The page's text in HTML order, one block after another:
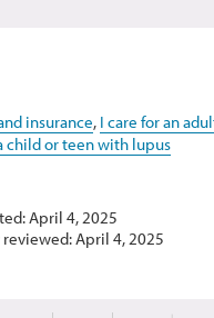
insurance, I care for an
child or teen with lupus
April 4, 2025
April 4, 2025